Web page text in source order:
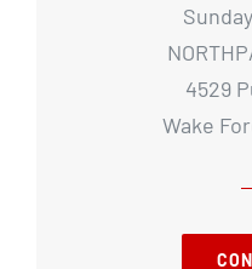
4529
Wake